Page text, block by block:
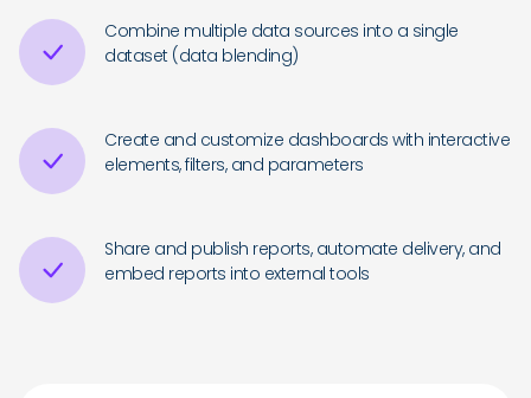
Combine multiple data sources into a single
dataset (data blending)
Create and customize dashboards with interactive
elements, filters, and parameters
Share and publish reports, automate delivery, and
embed reports into external tools